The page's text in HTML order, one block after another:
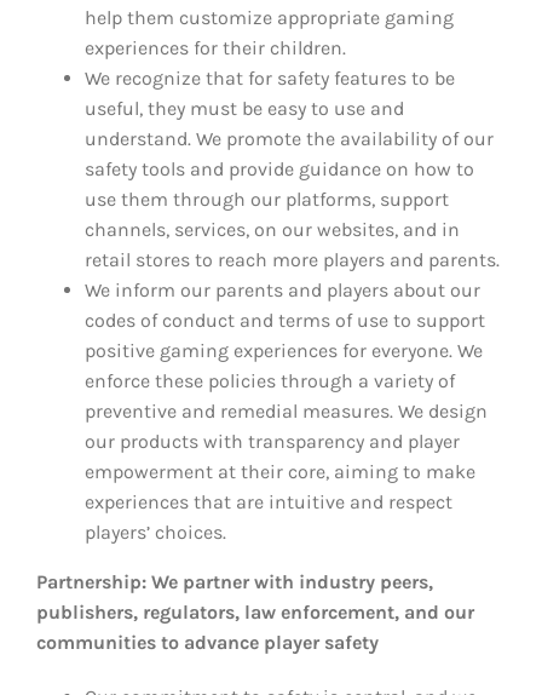
help them customize appropriate gaming
experiences for their children.
We recognize that for safety features to be
useful, they must be easy to use and
understand. We promote the availability of our
safety tools and provide guidance on how to
use them through our platforms, support
channels, services, on our websites, and in
retail stores to reach more players and parents.
We inform our parents and players about our
codes of conduct and terms of use to support
positive gaming experiences for everyone. We
enforce these policies through a variety of
preventive and remedial measures. We design
our products with transparency and player
empowerment at their core, aiming to make
experiences that are intuitive and respect
players’ choices.
Partnership: We partner with industry peers,
publishers, regulators, law enforcement, and our
communities to advance player safety